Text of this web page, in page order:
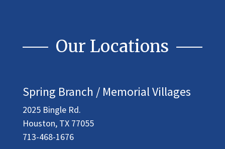
Our Locations
Spring Branch / Memorial Villages
2025 Bingle Rd.
Houston, TX 77055
713-468-1676